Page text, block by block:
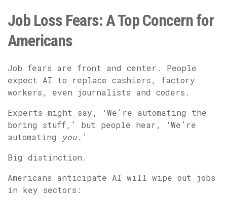
Job Loss Fears: A Top Concern for
Americans
Job fears are front and center. People
expect AI to replace cashiers, factory
workers, even journalists and coders.
Experts might say, ‘We’re automating the
boring stuff,’ but people hear, ‘We’re
automating you. ’
Big distinction.
Americans anticipate AI will wipe out jobs
in key sectors: